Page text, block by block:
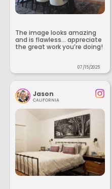
The image looks amazing
and is flawless... appreciate
the great work you’re doing!
07/15/2025
Jason
CALIFORNIA